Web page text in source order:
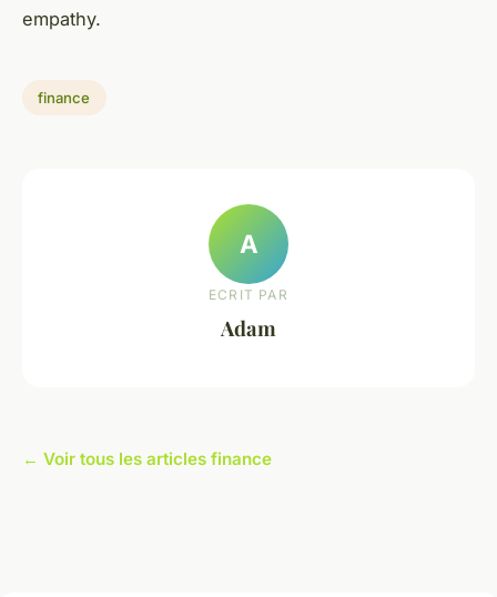
empathy.
finance
A
ECRIT PAR
Adam
← Voir tous les articles finance